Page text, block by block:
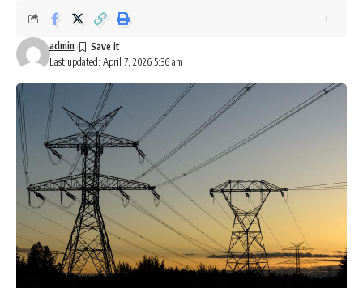
Last updated: April 7, 2026 5:36 am
admin